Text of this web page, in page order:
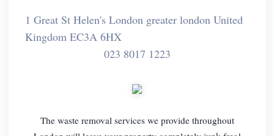
1 Great St Helen's London greater london United
Kingdom EC3A 6HX
023 8017 1223
The waste removal services we provide throughout